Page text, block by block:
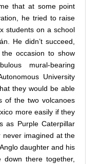
that at some point
he tried to raise
students on a school
He didn’t succeed,
occasion to show
mural-bearing
University
they would be able
of the two volcanoes
more easily if they
as Purple Caterpillar
never imagined at the
daughter and his
down there together,